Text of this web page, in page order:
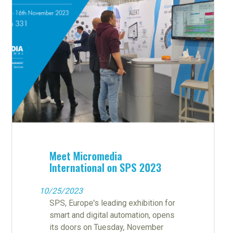
Meet Micromedia
International on SPS 2023
10/25/2023
SPS, Europe's leading exhibition for
smart and digital automation, opens
its doors on Tuesday, November